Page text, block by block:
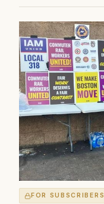
FOR SUBSCRIBERS